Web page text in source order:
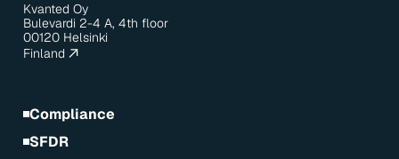
Kvanted Oy
Bulevardi 2-4 A, 4th floor
00120 Helsinki
Finland
Compliance
SFDR